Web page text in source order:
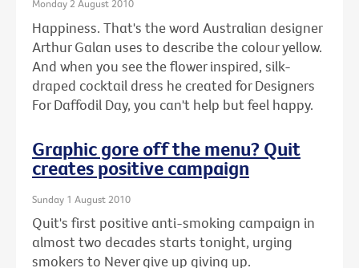
Monday 2 August 2010
Happiness. That's the word Australian designer
Arthur Galan uses to describe the colour yellow.
And when you see the flower inspired, silk-
draped cocktail dress he created for Designers
For Daffodil Day, you can't help but feel happy.
Graphic gore off the menu? Quit
creates positive campaign
Sunday 1 August 2010
Quit's first positive anti-smoking campaign in
almost two decades starts tonight, urging
smokers to Never give up giving up.